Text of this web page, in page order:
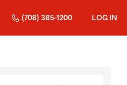
(708) 385-1200 LOG IN